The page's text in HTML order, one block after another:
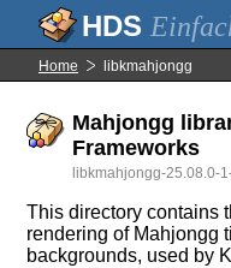
Home libkmahjongg
Mahjongg
Frameworks
libkmahjongg-25.08.0-
This directory contains
rendering of Mahjongg
backgrounds, used by